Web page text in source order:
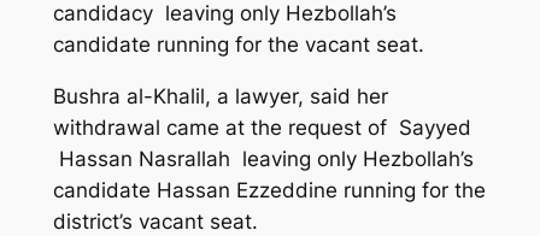
candidacy leaving only Hezbollah’s
candidate running for the vacant seat.
Bushra al-Khalil, a lawyer, said her
withdrawal came at the request of Sayyed
Hassan Nasrallah leaving only Hezbollah’s
candidate Hassan Ezzeddine running for the
district’s vacant seat.